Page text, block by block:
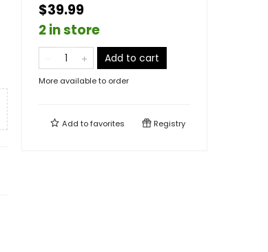
$39.99
2 in store
Add to cart
More available to order
Add tofavorites Registry